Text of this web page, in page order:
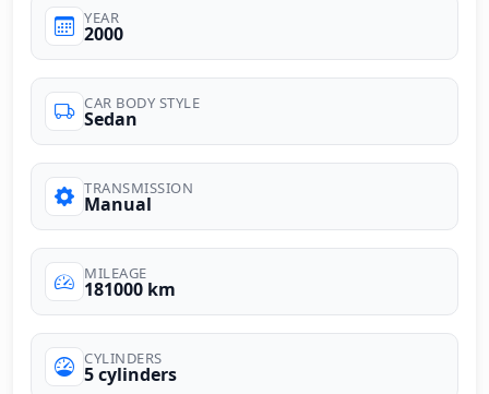
YEAR
2000
CAR BODY STYLE
Sedan
TRANSMISSION
Manual
MILEAGE
181000 km
CYLINDERS
5 cylinders